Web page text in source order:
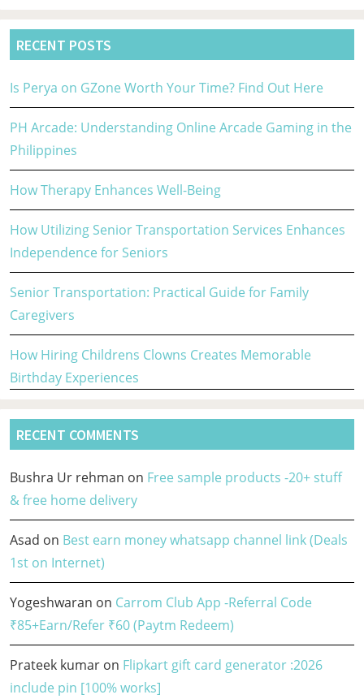
RECENT POSTS
Is Perya on GZone Worth Your Time? Find Out Here
PH Arcade: Understanding Online Arcade Gaming in the
Philippines
How Therapy Enhances Well-Being
How Utilizing Senior Transportation Services Enhances
Independence for Seniors
Senior Transportation: Practical Guide for Family
Caregivers
How Hiring Childrens Clowns Creates Memorable
Birthday Experiences
RECENT COMMENTS
Bushra Ur rehman on Free sample products -20+ stuff
& free home delivery
Asad on Best earn money whatsapp channel link (Deals
1st on Internet)
Yogeshwaran on Carrom Club App -Referral Code
₹85+Earn/Refer ₹60 (Paytm Redeem)
Prateek kumar on Flipkart gift card generator :2026
include pin [100% works]